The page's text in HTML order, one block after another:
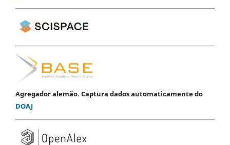
Agregador alemão. Captura dados automaticamente do
DOAJ